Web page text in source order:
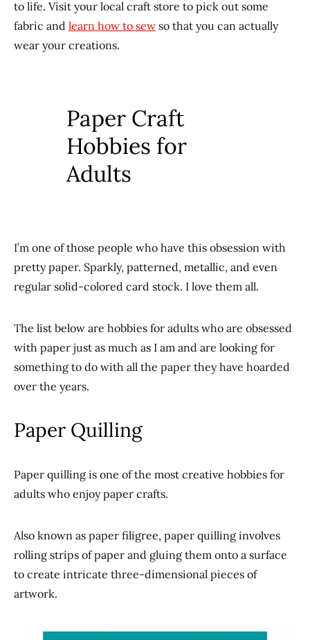
to life. Visit your local craft store to pick out some
fabric and learn how to sew so that you can actually
wear your creations.
Paper Craft
Hobbies for
Adults
I’m one of those people who have this obsession with
pretty paper. Sparkly, patterned, metallic, and even
regular solid-colored card stock. I love them all.
The list below are hobbies for adults who are obsessed
with paper just as much as I am and are looking for
something to do with all the paper they have hoarded
over the years.
Paper Quilling
Paper quilling is one of the most creative hobbies for
adults who enjoy paper crafts.
Also known as paper filigree, paper quilling involves
rolling strips of paper and gluing them onto a surface
to create intricate three-dimensional pieces of
artwork.